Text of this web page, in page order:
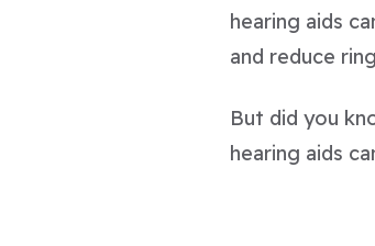
hearing aids
and reduce
But did you
hearing aids